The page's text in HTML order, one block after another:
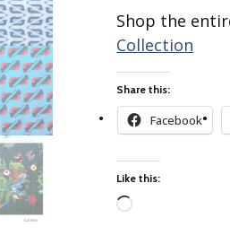
Poplin Fabric
Discovery Place Poplin
Collection
Endpapers Poplin
Collection
Endpapers Poplin (Vol 2)
Ford Times Poplin
Collection (vol1)
Glacier Bay Cotton Poplin
Fabric
Shop the
Collection
Share this:
Facebook
Like this: